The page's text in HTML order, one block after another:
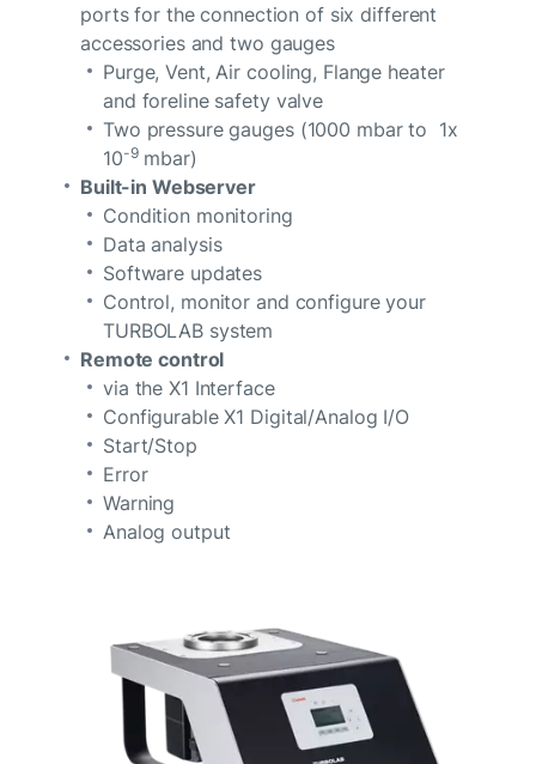
ports for the connection of six different
accessories and two gauges
Purge, Vent, Air cooling, Flange heater
and foreline safety valve
Two pressure gauges (1000 mbar to 1x
10-9mbar)
Built-in Webserver
Condition monitoring
Data analysis
Software updates
Control, monitor and configure your
TURBOLAB system
Remote control
via the X1 Interface
Configurable X1 Digital/Analog I/O
Start/Stop
Error
Warning
Analog output